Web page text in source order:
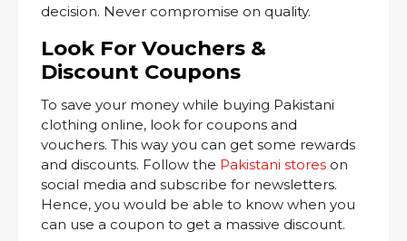
decision. Never compromise on quality.
Look For Vouchers &
Discount Coupons
To save your money while buying Pakistani
clothing online, look for coupons and
vouchers. This way you can get some rewards
and discounts. Follow the Pakistani stores on
social media and subscribe for newsletters.
Hence, you would be able to know when you
can use a coupon to get a massive discount.